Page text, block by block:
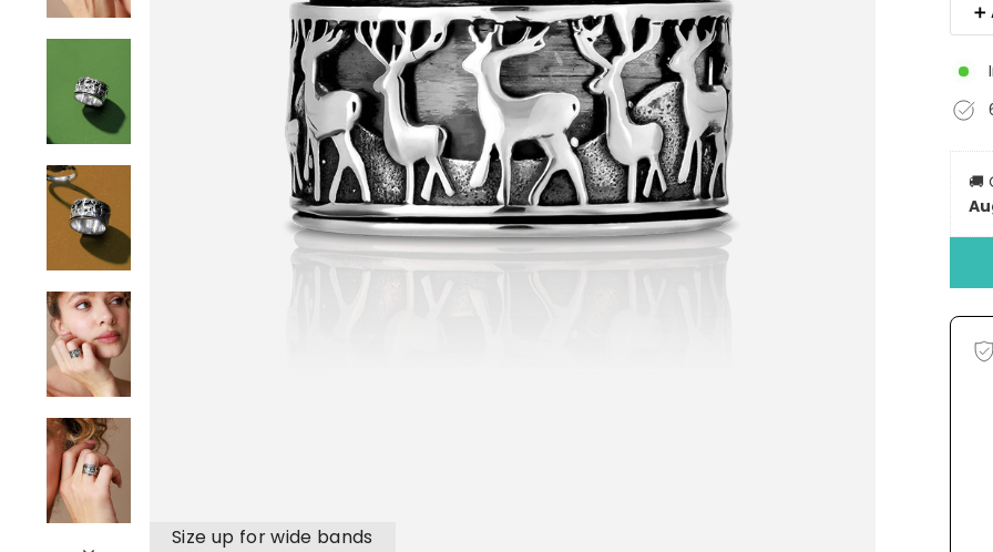
Size up for wide bands
🚚